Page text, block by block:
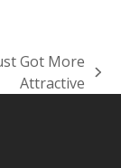
Got More
Attractive